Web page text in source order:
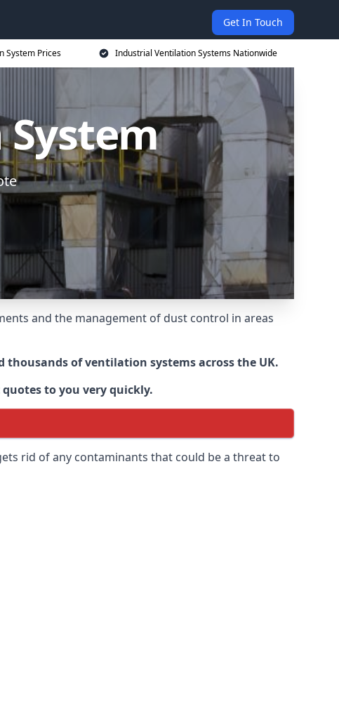
Get In Touch
System Prices Industrial Ventilation Systems Nationwide
and the management of dust control in areas
of ventilation systems across the UK.
to you very quickly.
rid of any contaminants that could be a threat to